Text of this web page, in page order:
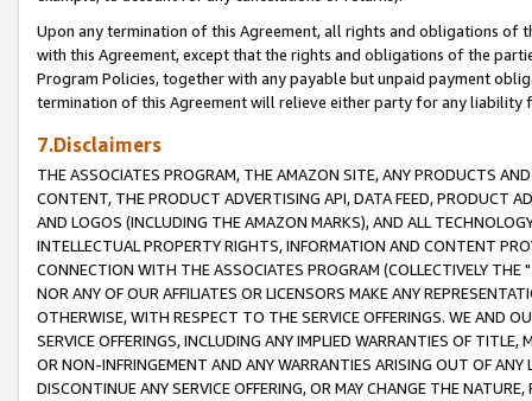
Upon any termination of this Agreement, all rights and obligations of
with this Agreement, except that the rights and obligations of the
Program Policies, together with any payable but unpaid payment
termination of this Agreement will relieve either party for any liability
7.Disclaimers
THE ASSOCIATES PROGRAM, THE AMAZON SITE, ANY PRODUCTS
CONTENT, THE PRODUCT ADVERTISING API, DATA FEED, PRODUCT
AND LOGOS (INCLUDING THE AMAZON MARKS), AND ALL
INTELLECTUAL PROPERTY RIGHTS, INFORMATION AND CONTENT
CONNECTION WITH THE ASSOCIATES PROGRAM (COLLECTIVELY THE "
NOR ANY OF OUR AFFILIATES OR LICENSORS MAKE ANY
OTHERWISE, WITH RESPECT TO THE SERVICE OFFERINGS. WE AND
SERVICE OFFERINGS, INCLUDING ANY IMPLIED WARRANTIES OF
OR NON-INFRINGEMENT AND ANY WARRANTIES ARISING OUT OF ANY
DISCONTINUE ANY SERVICE OFFERING, OR MAY CHANGE THE